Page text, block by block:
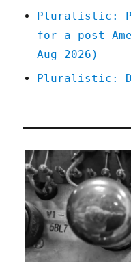
Pluralistic:
for a post-
Aug 2026)
Pluralistic: